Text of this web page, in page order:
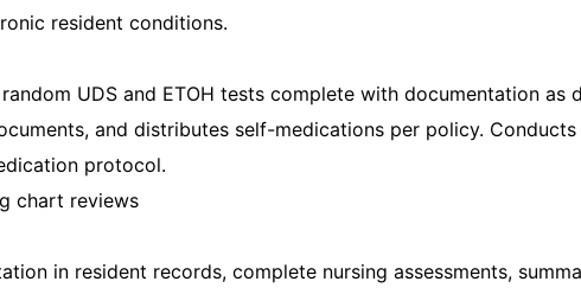
resident conditions.
UDS and ETOH tests complete with documentation
and distributes self-medications per policy.
protocol.
chart reviews
in resident records, complete nursing assessments,